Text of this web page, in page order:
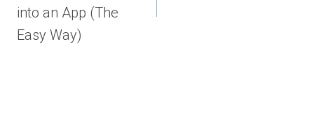
into an App (The
Easy Way)